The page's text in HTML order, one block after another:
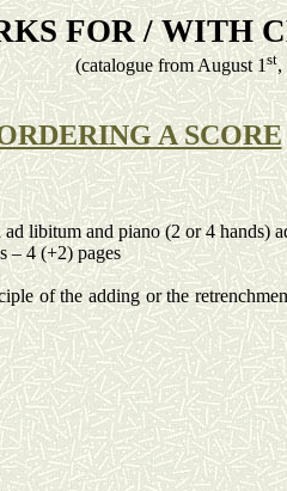
FOR / WITH
(cataloguefrom August 1st,
A SCORE
adlibitumand piano (2 or 4 hands)
– 4 (+2) pages
of the adding or the